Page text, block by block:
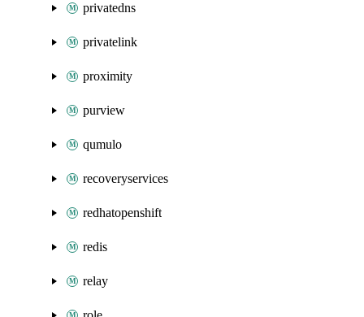
privatedns
privatelink
proximity
purview
qumulo
recoveryservices
redhatopenshift
redis
relay